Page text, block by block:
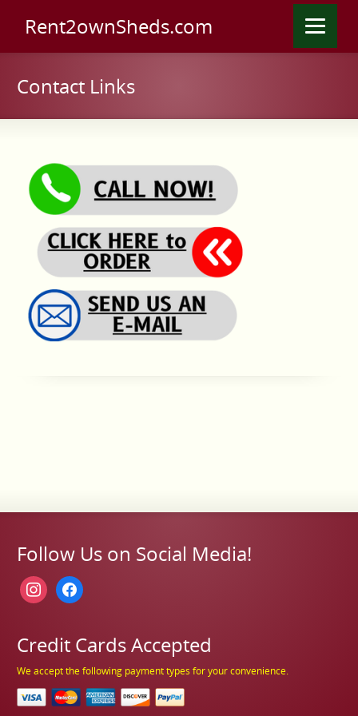
Rent2ownSheds.com
Contact Links
Follow Us on Social Media!
instagramfacebook
Credit Cards Accepted
We accept the following payment types for your convenience.